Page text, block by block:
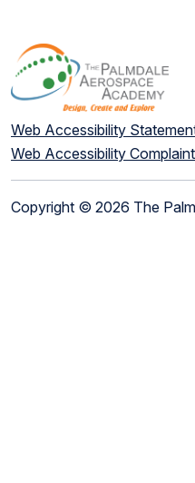
Web Accessibility
Web Accessibility
Copyright © 2026 The